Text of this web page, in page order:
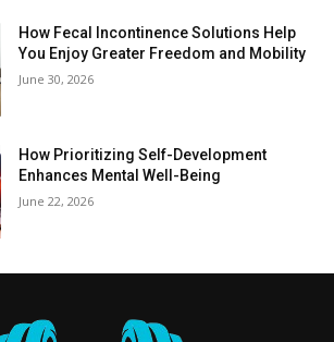
How Fecal Incontinence Solutions Help
You Enjoy Greater Freedom and Mobility
June 30, 2026
How Prioritizing Self-Development
Enhances Mental Well-Being
June 22, 2026